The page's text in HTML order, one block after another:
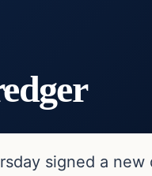
signed a